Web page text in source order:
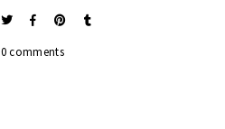
0 comments